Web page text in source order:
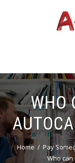
WHO
Home
Pay
Who can